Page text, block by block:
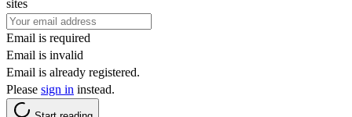
sites
Email is required
Email is invalid
Email is already registered.
Please sign in instead.